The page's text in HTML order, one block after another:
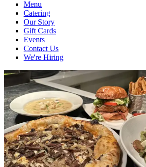
Menu
Catering
Our Story
Gift Cards
Events
Contact Us
We're Hiring